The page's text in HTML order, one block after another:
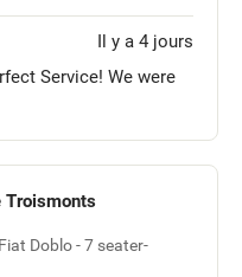
Il y a 4 jours
Service! We were
Troismonts
Doblo - 7 seater-